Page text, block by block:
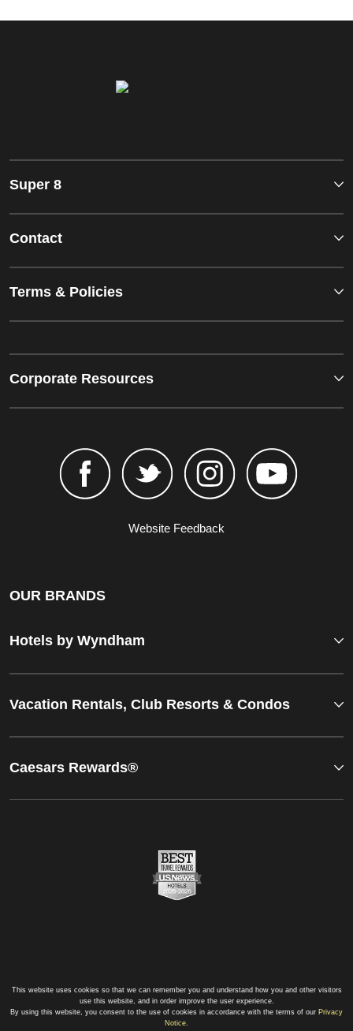
Super 8
Contact
Terms & Policies
Corporate Resources
Website Feedback
OUR BRANDS
Hotels by Wyndham
Vacation Rentals, Club Resorts & Condos
Caesars Rewards®
This website uses cookies so that we can remember you and understand how you and other visitors
use this website, and in order improve the user experience.
By using this website, you consent to the use of cookies in accordance with the terms of our Privacy
Notice.